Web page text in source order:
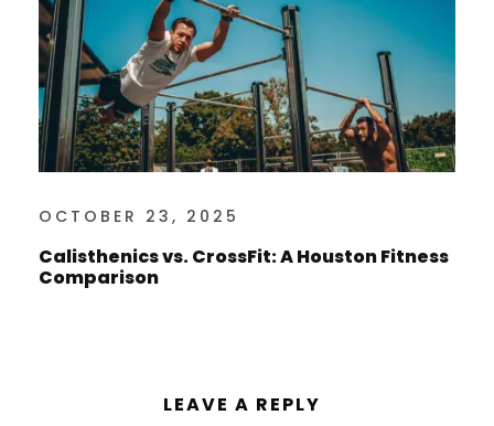
OCTOBER 23, 2025
Calisthenics vs. CrossFit: A Houston Fitness
Comparison
LEAVE A REPLY